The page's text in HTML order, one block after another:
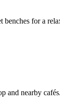
benches for a
and nearby cafés.